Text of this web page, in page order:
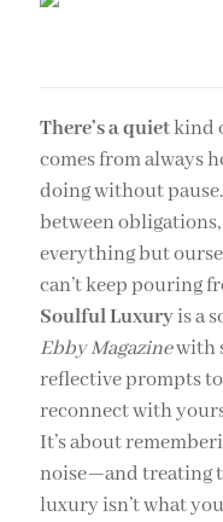
There’s a quietkind
comes from always
doing without
between
everything but
can’t keep pouring
Soulful Luxuryis a
Ebby Magazinewith
reflective prompts
reconnect with
It’s about
noise—and treating
luxury isn’t what